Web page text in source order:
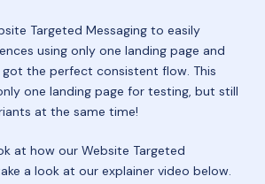
Targeted Messaging to easily
using only one landing page and
got the perfect consistent flow. This
one landing page for testing, but still
at the same time!
at how our Website Targeted
a look at our explainer video below.